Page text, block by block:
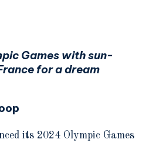
Games with sun-
for a dream
its 2024 Olympic Games